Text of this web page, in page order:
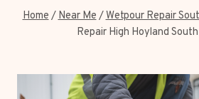
Home/Near Me/Wetpour Repair
Repair High Hoyland